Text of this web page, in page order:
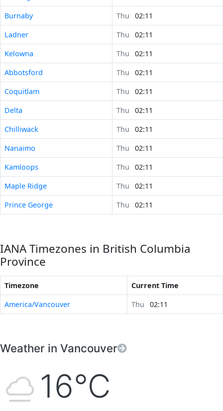
Burnaby
Thu
02:11
Ladner
Thu
02:11
Kelowna
Thu
02:11
Abbotsford
Thu
02:11
Coquitlam
Thu
02:11
Delta
Thu
02:11
Chilliwack
Thu
02:11
Nanaimo
Thu
02:11
Kamloops
Thu
02:11
Maple Ridge
Thu
02:11
Prince George
Thu 02:11
IANA Timezones in British Columbia
Province
Timezone
Current Time
America/Vancouver
Thu 02:11
Weather in Vancouver
16°C